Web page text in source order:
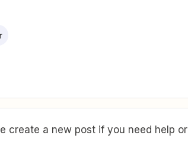
create a new post if you need help or